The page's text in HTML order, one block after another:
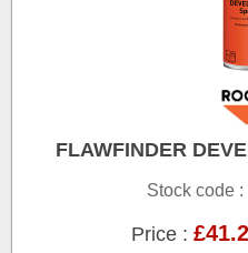
FLAWFINDER
Stock code
Price :